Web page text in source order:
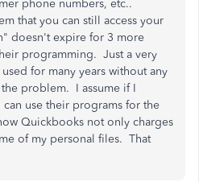
phone numbers, etc..
that you can still access your
doesn't expire for 3 more
programming. Just a very
for many years without any
problem. I assume if I
use their programs for the
Quickbooks not only charges
of my personal files. That